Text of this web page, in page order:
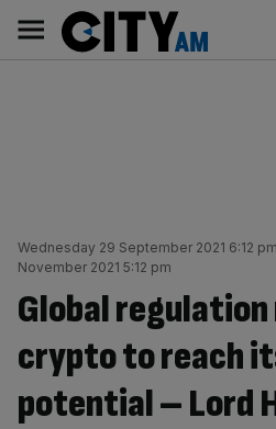
content
AM
Main
navigation
Wednesday 29 September 2021 6:12 pm
November 2021 5:12 pm
Global
crypto to reach
potential – Lord